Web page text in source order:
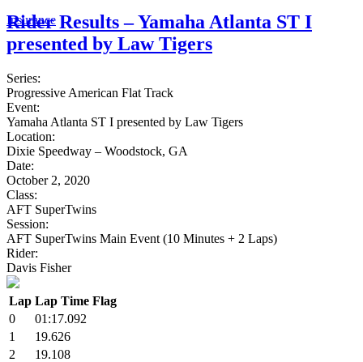
Insurance
Rider Results – Yamaha Atlanta ST I
presented by Law Tigers
Series:
Progressive American Flat Track
Event:
Yamaha Atlanta ST I presented by Law Tigers
Location:
Dixie Speedway – Woodstock, GA
Date:
October 2, 2020
Class:
AFT SuperTwins
Session:
AFT SuperTwins Main Event (10 Minutes + 2 Laps)
Rider:
Davis Fisher
Lap Lap Time Flag
0
01:17.092
1
19.626
2
19.108